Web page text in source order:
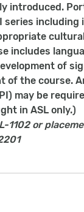
introduced.
series
includes
of
of the course.
may be
in ASL only.)
1102 or